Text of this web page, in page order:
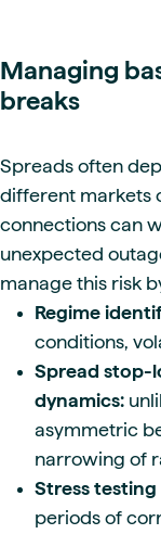
Managing
breaks
Spreads often
different markets
connections can
unexpected
manage this risk
Regime
conditions,
Spread stop-
dynamics:
asymmetric
narrowing of
Stress
periods of